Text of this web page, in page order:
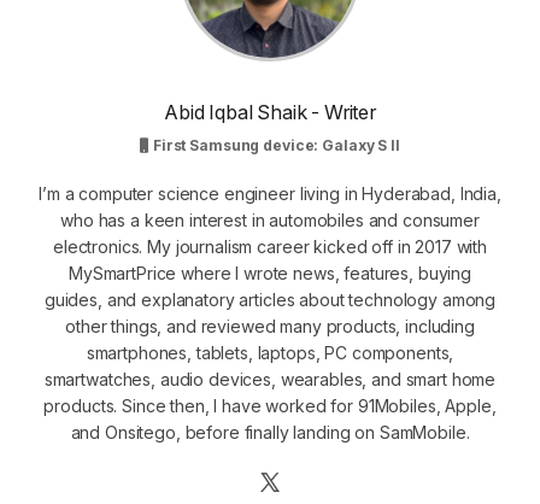
Abid Iqbal Shaik - Writer
First Samsung device: Galaxy S II
I’m a computer science engineer living in Hyderabad, India,
who has a keen interest in automobiles and consumer
electronics. My journalism career kicked off in 2017 with
MySmartPrice where I wrote news, features, buying
guides, and explanatory articles about technology among
other things, and reviewed many products, including
smartphones, tablets, laptops, PC components,
smartwatches, audio devices, wearables, and smart home
products. Since then, I have worked for 91Mobiles, Apple,
and Onsitego, before finally landing on SamMobile.